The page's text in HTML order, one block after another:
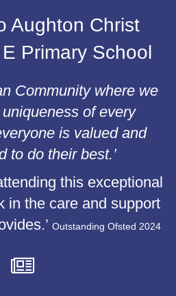
Aughton Christ
Primary School
Community where we
of every
is valued and
to do their best.’
this exceptional
in the care and support
Outstanding Ofsted 2024